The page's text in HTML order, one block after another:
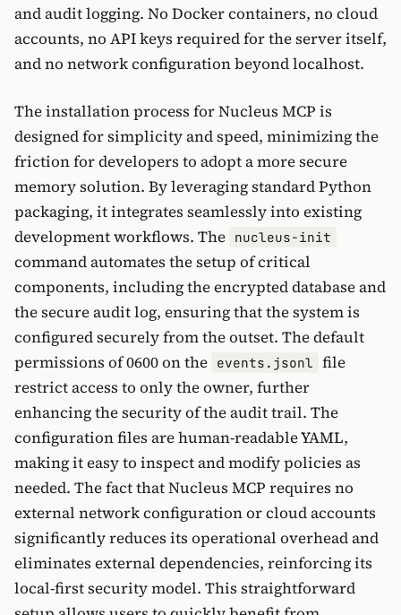
and audit logging. No Docker containers, no cloud
accounts, no API keys required for the server itself,
and no network configuration beyond localhost.
The installation process for Nucleus MCP is
designed for simplicity and speed, minimizing the
friction for developers to adopt a more secure
memory solution. By leveraging standard Python
packaging, it integrates seamlessly into existing
development workflows. The nucleus-init
command automates the setup of critical
components, including the encrypted database and
the secure audit log, ensuring that the system is
configured securely from the outset. The default
permissions of 0600 on the events.jsonl file
restrict access to only the owner, further
enhancing the security of the audit trail. The
configuration files are human-readable YAML,
making it easy to inspect and modify policies as
needed. The fact that Nucleus MCP requires no
external network configuration or cloud accounts
significantly reduces its operational overhead and
eliminates external dependencies, reinforcing its
local-first security model. This straightforward